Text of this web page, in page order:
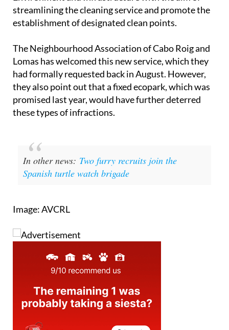
departments, including Street Cleaning, MSW,
Environment and Infrastructure with the aim of
streamlining the cleaning service and promote the
The Neighbourhood Association of Cabo Roig and
Lomas has welcomed this new service, which they
had formally requested back in August. However,
they also point out that a fixed ecopark, which was
promised last year, would have further deterred
In other news:Two furry recruits join the
Image: AVCRL